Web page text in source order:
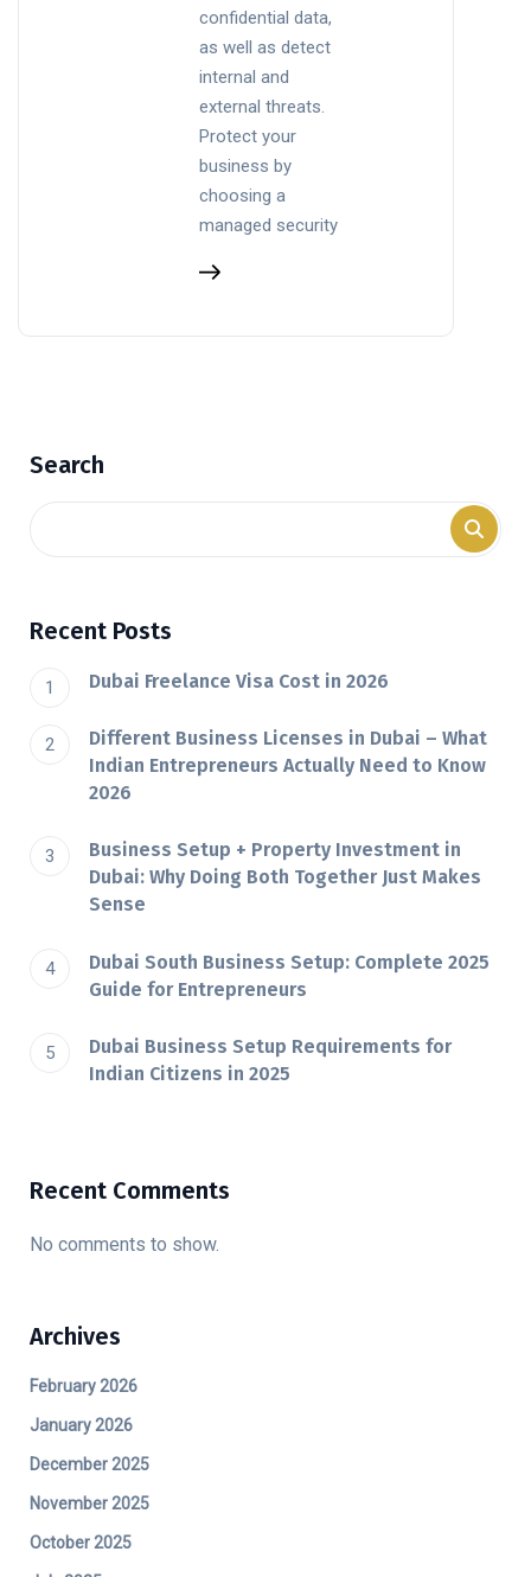
confidential data,
as well as detect
internal and
external threats.
Protect your
business by
choosing a
managed security
Search
Recent Posts
Dubai Freelance Visa Cost in 2026
Different Business Licenses in Dubai – What
Indian Entrepreneurs Actually Need to Know
2026
Business Setup + Property Investment in
Dubai: Why Doing Both Together Just Makes
Sense
Dubai South Business Setup: Complete 2025
Guide for Entrepreneurs
Dubai​‍​‌‍​‍‌​‍​‌‍​‍‌ Business Setup Requirements for
Indian Citizens in 2025
Recent Comments
No comments to show.
Archives
February 2026
January 2026
December 2025
November 2025
October 2025